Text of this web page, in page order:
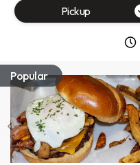
Popular
Pickup